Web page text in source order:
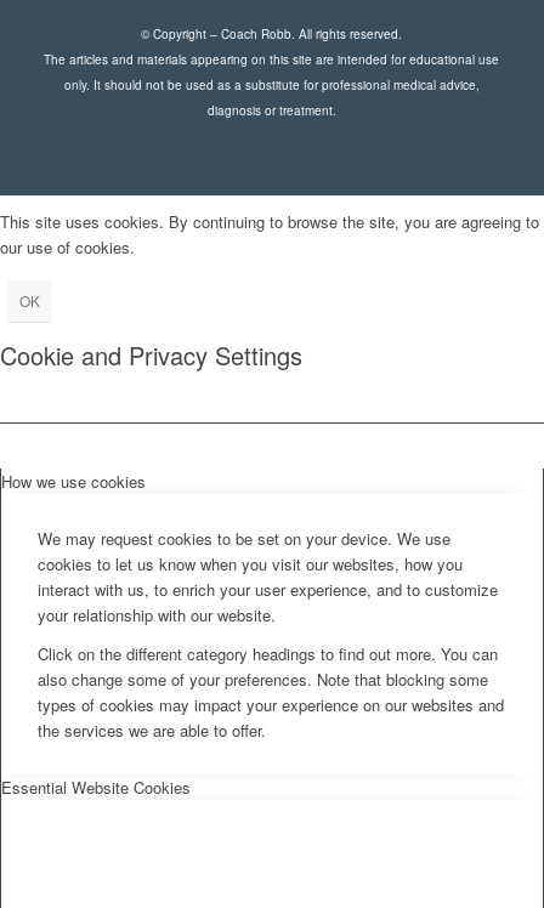
© Copyright – Coach Robb. All rights reserved.
The articles and materials appearing on this site are intended for educational use
only. It should not be used as a substitute for professional medical advice,
diagnosis or treatment.
This site uses cookies. By continuing to browse the site, you are agreeing to
our use of cookies.
OK
Cookie and Privacy Settings
How we use cookies
We may request cookies to be set on your device. We use
cookies to let us know when you visit our websites, how you
interact with us, to enrich your user experience, and to customize
your relationship with our website.
Click on the different category headings to find out more. You can
also change some of your preferences. Note that blocking some
types of cookies may impact your experience on our websites and
the services we are able to offer.
Essential Website Cookies